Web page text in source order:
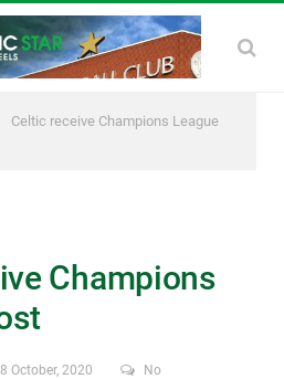
Celtic receive Champions League
Champions
October, 2020
No